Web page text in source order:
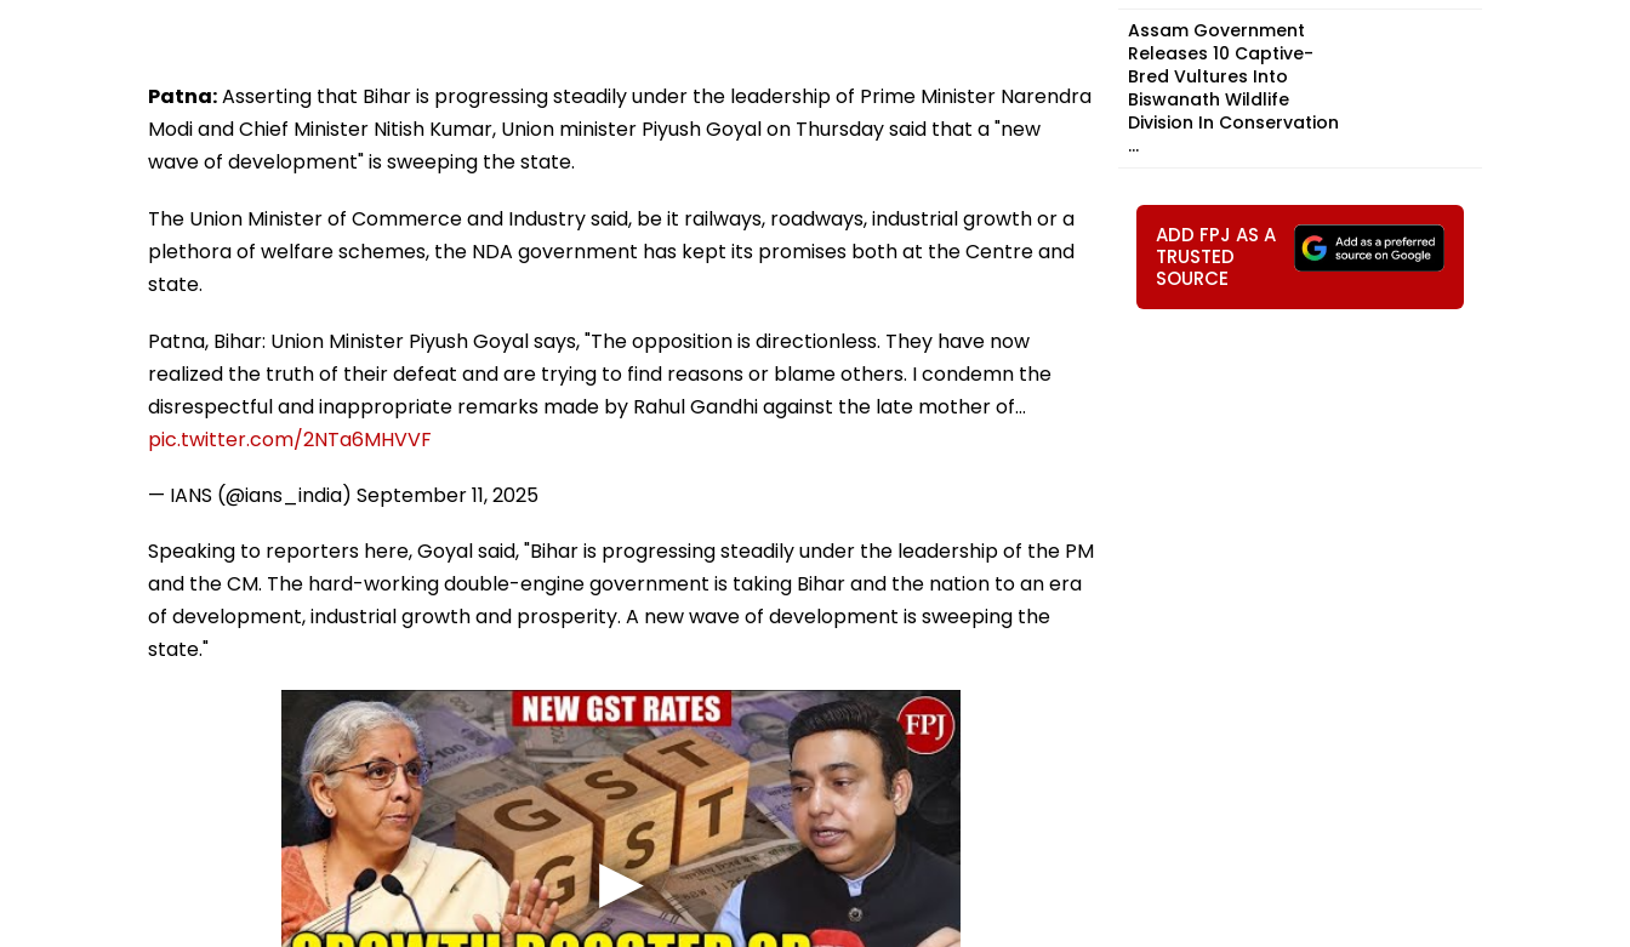
Patna:Asserting that Bihar is progressing steadily under the leadership of Prime Minister Narendra
Modi and Chief Minister Nitish Kumar, Union minister Piyush Goyal on Thursday said that a "new
wave of development" is sweeping the state.
The Union Minister of Commerce and Industry said, be it railways, roadways, industrial growth or a
plethora of welfare schemes, the NDA government has kept its promises both at the Centre and
state.
Patna, Bihar: Union Minister Piyush Goyal says, "The opposition is directionless. They have now
realized the truth of their defeat and are trying to find reasons or blame others. I condemn the
disrespectful and inappropriate remarks made by Rahul Gandhi against the late mother of…
pic.twitter.com/2NTa6MHVVF
— IANS (@ians_india) September 11, 2025
Speaking to reporters here, Goyal said, "Bihar is progressing steadily under the leadership of the PM
and the CM. The hard-working double-engine government is taking Bihar and the nation to an era
of development, industrial growth and prosperity. A new wave of development is sweeping the
state."
Assam Government
Releases 10 Captive-
Bred Vultures Into
Biswanath Wildlife
Division In Conservation
...
ADD FPJ AS A
TRUSTED
SOURCE